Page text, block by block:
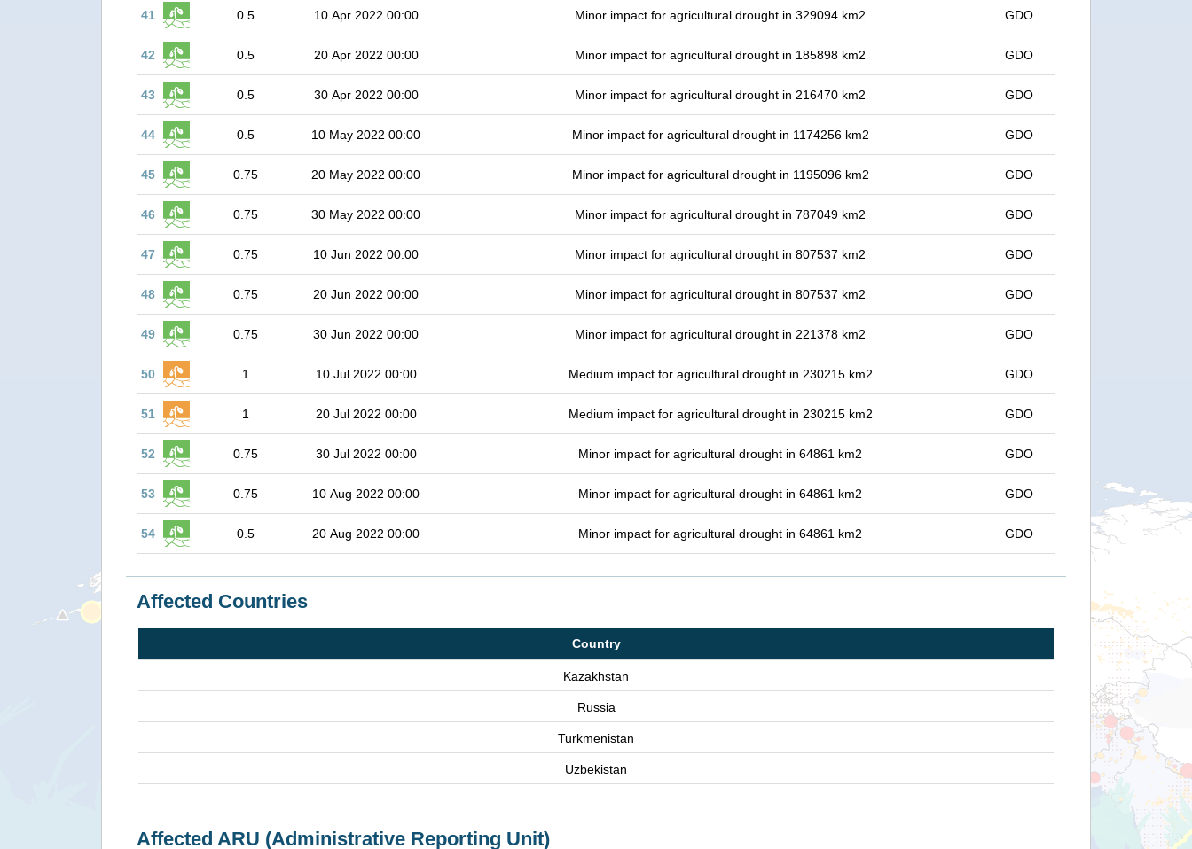
41 0.5 10 Apr 2022 00:00 Minor impact for agricultural drought in 329094 km2 GDO
42 0.5 20 Apr 2022 00:00 Minor impact for agricultural drought in 185898 km2 GDO
43 0.5 30 Apr 2022 00:00 Minor impact for agricultural drought in 216470 km2 GDO
44 0.5 10 May 2022 00:00 Minor impact for agricultural drought in 1174256 km2 GDO
45 0.75 20 May 2022 00:00 Minor impact for agricultural drought in 1195096 km2 GDO
46 0.75 30 May 2022 00:00 Minor impact for agricultural drought in 787049 km2 GDO
47 0.75 10 Jun 2022 00:00 Minor impact for agricultural drought in 807537 km2 GDO
48 0.75 20 Jun 2022 00:00 Minor impact for agricultural drought in 807537 km2 GDO
49 0.75 30 Jun 2022 00:00 Minor impact for agricultural drought in 221378 km2 GDO
50 1 10 Jul 2022 00:00 Medium impact for agricultural drought in 230215 km2 GDO
51 1 20 Jul 2022 00:00 Medium impact for agricultural drought in 230215 km2 GDO
52 0.75 30 Jul 2022 00:00 Minor impact for agricultural drought in 64861 km2 GDO
53 0.75 10 Aug 2022 00:00 Minor impact for agricultural drought in 64861 km2 GDO
54 0.5 20 Aug 2022 00:00 Minor impact for agricultural drought in 64861 km2 GDO
Affected Countries
Country
Kazakhstan
Russia
Turkmenistan
Uzbekistan
Affected ARU (Administrative Reporting Unit)